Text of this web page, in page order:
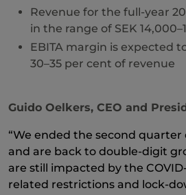
Revenue for the full-year
in the range of SEK
EBITA margin is expected
30–35 per cent of revenue
Guido Oelkers, CEO and
“We ended the second quarter
and are back to double-digit
are still impacted by the
related restrictions and lock-